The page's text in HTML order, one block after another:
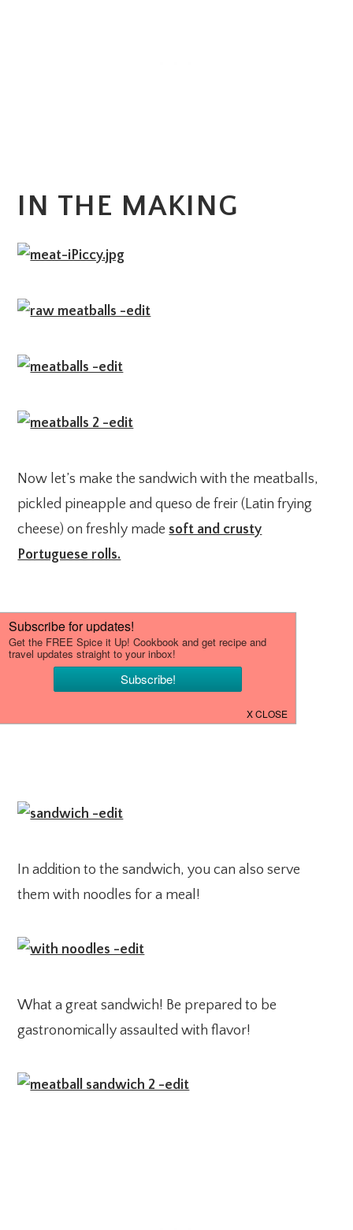
IN THE MAKING
Now let’s make the sandwich with the meatballs,
pickled pineapple and queso de freir (Latin frying
cheese) on freshly made soft and crusty
Portuguese rolls.
In addition to the sandwich, you can also serve
them with noodles for a meal!
What a great sandwich! Be prepared to be
gastronomically assaulted with flavor!